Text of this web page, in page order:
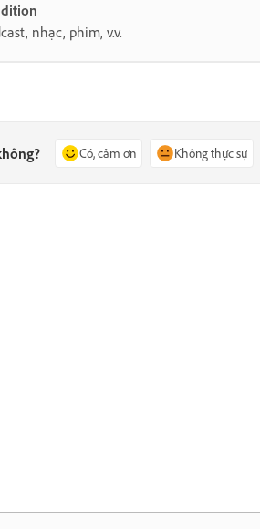
nhạc, phim, v.v.
Có, cảm ơn Không thực sự